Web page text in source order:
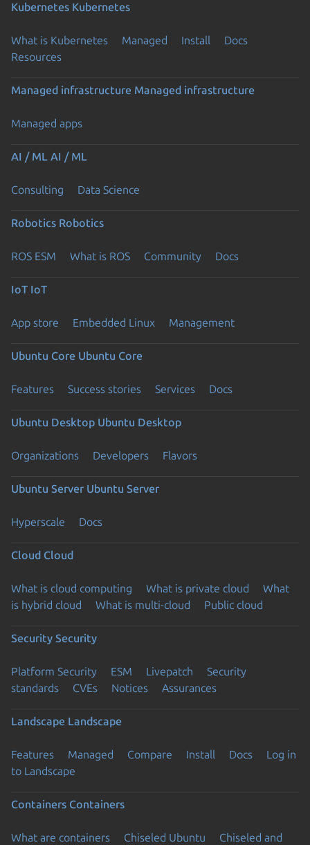
Kubernetes Kubernetes
What is Kubernetes Managed Install
Docs
Resources
Managed infrastructure Managed infrastructure
Managed apps
AI / ML AI / ML
Consulting Data Science
Robotics Robotics
ROS ESM What is ROS Community Docs
IoT IoT
App store Embedded Linux Management
Ubuntu Core Ubuntu Core
Features Success stories Services Docs
Ubuntu Desktop Ubuntu Desktop
Organizations Developers Flavors
Ubuntu Server Ubuntu Server
Hyperscale Docs
Cloud Cloud
What is cloud computing What is private cloud
What
is hybrid cloud
What is multi-cloud Public cloud
Security Security
Platform Security ESM Livepatch
Security
standards
CVEs Notices Assurances
Landscape Landscape
Features Managed Compare Install Docs
Log in
to Landscape
Containers Containers
What are containers Chiseled Ubuntu
Chiseled and